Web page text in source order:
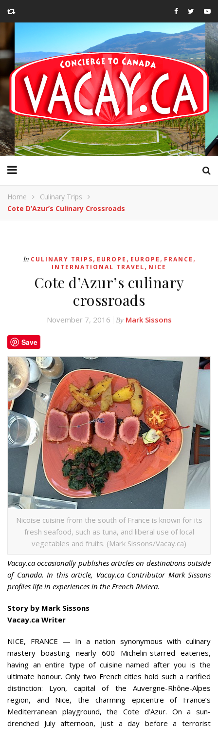
Home
Culinary Trips
Cote D’Azur’s Culinary Crossroads
In CULINARY TRIPS, EUROPE , EUROPE , FRANCE ,
INTERNATIONAL TRAVEL, NICE
Cote d’Azur’s culinary
crossroads
November 7, 2016 By Mark Sissons
Save
Nicoise cuisine from the south of France is known for its
fresh seafood, such as tuna, and liberal use of local
vegetables and fruits. (Mark Sissons/Vacay.ca)
Vacay.ca occasionally publishes articles on destinations outside
of Canada. In this article, Vacay.ca Contributor Mark Sissons
profiles life in experiences in the French Riviera.
Story by Mark Sissons
Vacay.ca Writer
NICE, FRANCE — In a nation synonymous with culinary
mastery boasting nearly 600 Michelin-starred eateries,
having an entire type of cuisine named after you is the
ultimate honour. Only two French cities hold such a rarified
distinction: Lyon, capital of the Auvergne-Rhône-Alpes
region, and Nice, the charming epicentre of France’s
Mediterranean playground, the Cote d’Azur. On a sun-
drenched July afternoon, just a day before a terrorist